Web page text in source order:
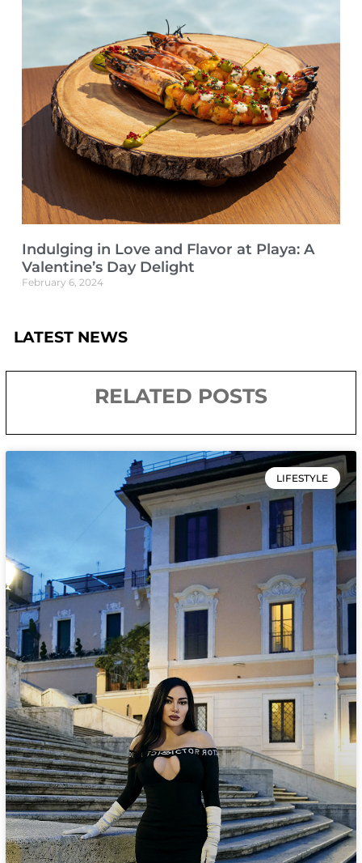
Indulging in Love and Flavor at Playa: A
Valentine’s Day Delight
February 6, 2024
LATEST NEWS
RELATED POSTS
LIFESTYLE